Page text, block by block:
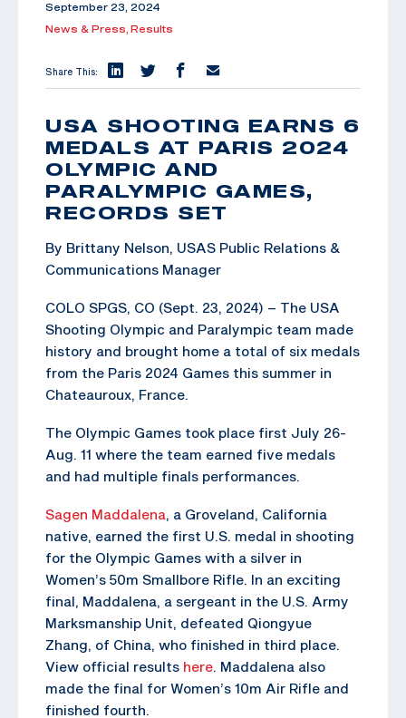
September 23, 2024
News & Press, Results
Share This:
USA SHOOTING EARNS 6
MEDALS AT PARIS 2024
OLYMPIC AND
PARALYMPIC GAMES,
RECORDS SET
By Brittany Nelson, USAS Public Relations &
Communications Manager
COLO SPGS, CO (Sept. 23, 2024) – The USA
Shooting Olympic and Paralympic team made
history and brought home a total of six medals
from the Paris 2024 Games this summer in
Chateauroux, France.
The Olympic Games took place first July 26-
Aug. 11 where the team earned five medals
and had multiple finals performances.
Sagen Maddalena, a Groveland, California
native, earned the first U.S. medal in shooting
for the Olympic Games with a silver in
Women’s 50m Smallbore Rifle. In an exciting
final, Maddalena, a sergeant in the U.S. Army
Marksmanship Unit, defeated Qiongyue
Zhang, of China, who finished in third place.
View official results here. Maddalena also
made the final for Women’s 10m Air Rifle and
finished fourth.